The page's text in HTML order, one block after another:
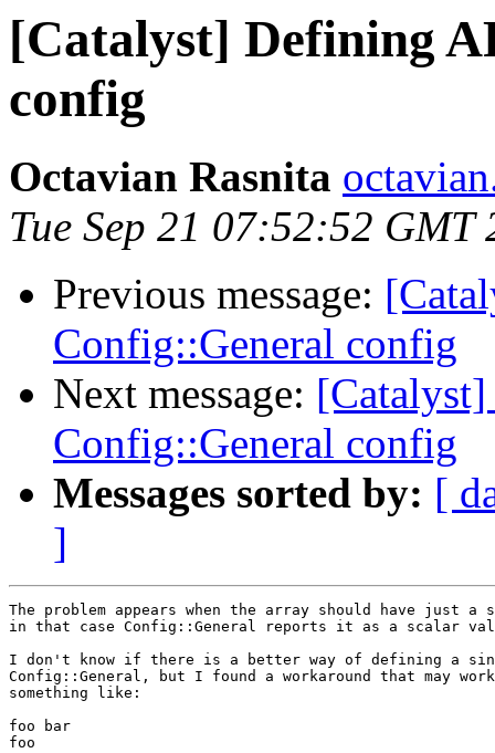
[Catalyst] Defining
config
Octavian Rasnita
Tue Sep 21 07:52:52 GMT
Previous message:
Config::General config
Next message:
Config::General config
Messages sorted by: [
]
The problem appears when the array should have just
in that case Config::General reports it as a scalar
I don't know if there is a better way of defining a
Config::General, but I found a workaround that may
something like:
foo bar
foo